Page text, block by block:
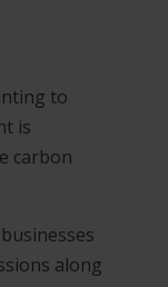
to
is
carbon
along